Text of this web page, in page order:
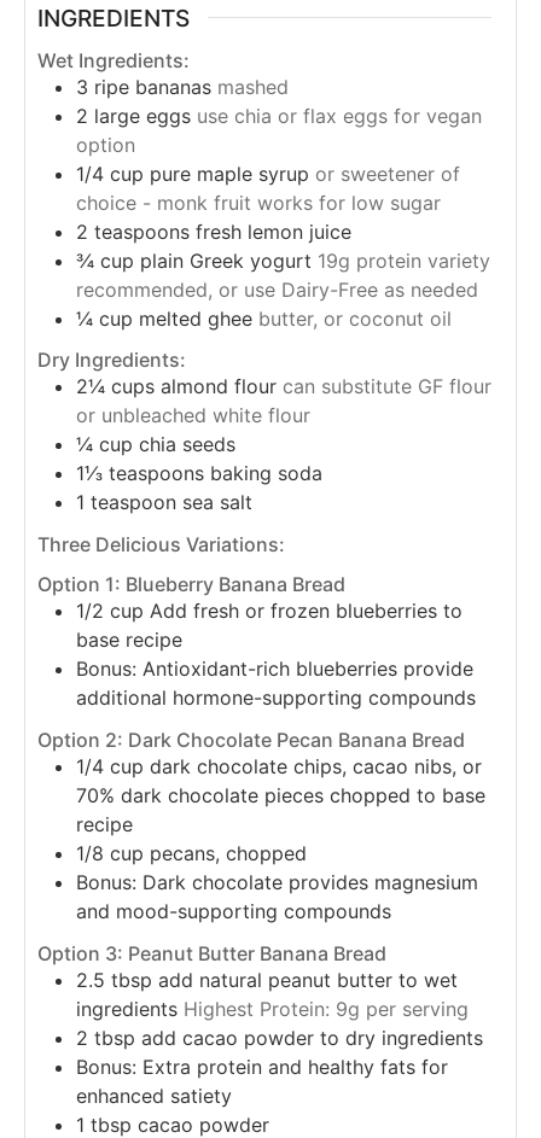
INGREDIENTS
Wet Ingredients:
3 ripe bananas mashed
2 large eggs use chia or flax eggs for vegan
option
1/4 cup pure maple syrup or sweetener of
choice - monk fruit works for low sugar
2 teaspoons fresh lemon juice
¾ cup plain Greek yogurt 19g protein variety
recommended, or use Dairy-Free as needed
¼ cup melted ghee butter, or coconut oil
Dry Ingredients:
2¼ cups almond flour can substitute GF flour
or unbleached white flour
¼ cup chia seeds
1⅓ teaspoons baking soda
1 teaspoon sea salt
Three Delicious Variations:
Option 1: Blueberry Banana Bread
1/2 cup Add fresh or frozen blueberries to
base recipe
Bonus: Antioxidant-rich blueberries provide
additional hormone-supporting compounds
Option 2: Dark Chocolate Pecan Banana Bread
1/4 cup dark chocolate chips, cacao nibs, or
70% dark chocolate pieces chopped to base
recipe
1/8 cup pecans, chopped
Bonus: Dark chocolate provides magnesium
and mood-supporting compounds
Option 3: Peanut Butter Banana Bread
2.5 tbsp add natural peanut butter to wet
ingredients Highest Protein: 9g per serving
2 tbsp add cacao powder to dry ingredients
Bonus: Extra protein and healthy fats for
enhanced satiety
1 tbsp cacao powder